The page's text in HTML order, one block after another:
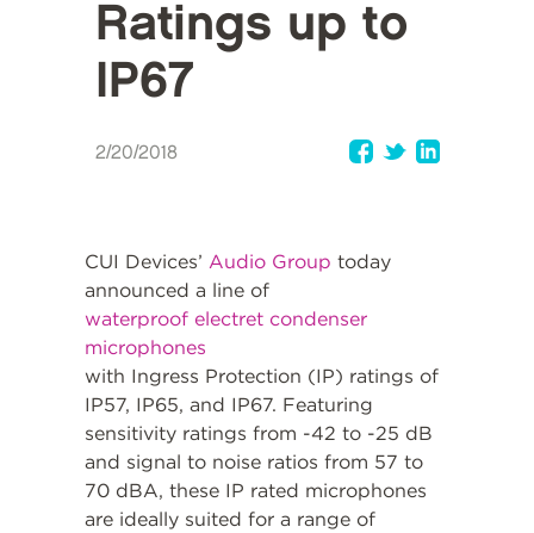
Ratings up to
IP67
2/20/2018
CUI Devices’ Audio Group today
announced a line of
waterproof electret condenser
microphones
with Ingress Protection (IP) ratings of
IP57, IP65, and IP67. Featuring
sensitivity ratings from -42 to -25 dB
and signal to noise ratios from 57 to
70 dBA, these IP rated microphones
are ideally suited for a range of